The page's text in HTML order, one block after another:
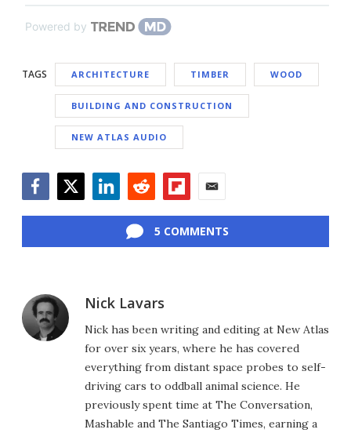
Powered by
TAGS ARCHITECTURE TIMBER WOOD
BUILDING AND CONSTRUCTION
NEW ATLAS AUDIO
5 COMMENTS
Nick Lavars
Nick has been writing and editing at New Atlas
for over six years, where he has covered
everything from distant space probes to self-
driving cars to oddball animal science. He
previously spent time at The Conversation,
Mashable and The Santiago Times, earning a